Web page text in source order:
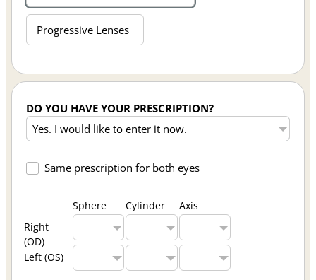
Progressive Lenses
DO YOU HAVE YOUR PRESCRIPTION?
Same prescription for both eyes
Sphere Cylinder
Axis
Right
(OD)
Left (OS)